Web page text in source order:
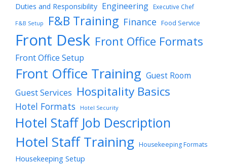
Duties and Responsibility Engineering Executive Chef
F&B Setup F&B Training Finance Food Service
Front Desk Front Office Formats
Front Office Setup
Front Office Training Guest Room
Guest Services Hospitality Basics
Hotel Formats Hotel Security
Hotel Staff Job Description
Hotel Staff Training Housekeeping Formats
Housekeeping Setup